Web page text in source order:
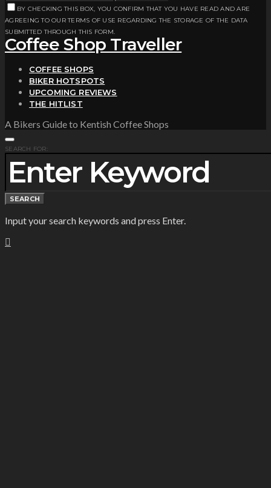
BY CHECKING THIS BOX, YOU CONFIRM THAT YOU HAVE READ AND ARE
AGREEING TO OUR TERMS OF USE REGARDING THE STORAGE OF THE DATA
SUBMITTED THROUGH THIS FORM.
Coffee Shop Traveller
COFFEE SHOPS
BIKER HOTSPOTS
UPCOMING REVIEWS
THE HITLIST
A Bikers Guide to Kentish Coffee Shops
SEARCH FOR:
SEARCH
Input your search keywords and press Enter.